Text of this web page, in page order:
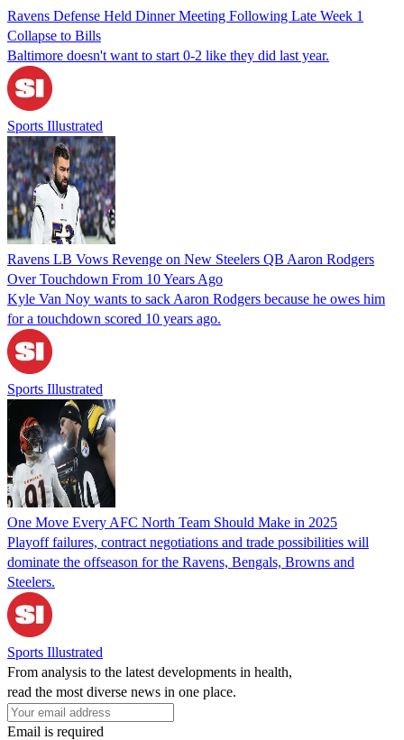
Ravens Defense Held Dinner Meeting Following Late Week 1
Collapse to Bills
Baltimore doesn't want to start 0-2 like they did last year.
Sports Illustrated
Ravens LB Vows Revenge on New Steelers QB Aaron Rodgers
Over Touchdown From 10 Years Ago
Kyle Van Noy wants to sack Aaron Rodgers because he owes him
for a touchdown scored 10 years ago.
Sports Illustrated
One Move Every AFC North Team Should Make in 2025
Playoff failures, contract negotiations and trade possibilities will
dominate the offseason for the Ravens, Bengals, Browns and
Steelers.
Sports Illustrated
From analysis to the latest developments in health,
read the most diverse news in one place.
Email is required